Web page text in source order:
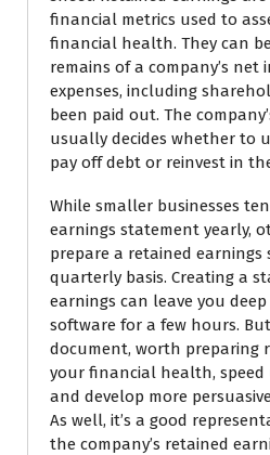
financial metrics used to
financial health. They can
remains of a company’s net
expenses, including
been paid out. The
usually decides whether to
pay off debt or reinvest in
While smaller businesses
earnings statement yearly,
prepare a retained
quarterly basis. Creating a
earnings can leave you
software for a few hours.
document, worth preparing
your financial health,
and develop more
As well, it’s a good
the company’s retained